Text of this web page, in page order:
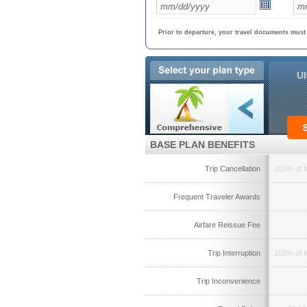
Prior to departure, your travel documents
BASE PLAN BENEFITS
Trip Cancellation 100% of
Frequent Traveler Awards
Airfare Reissue Fee
Trip Interruption 150% of
Trip Inconvenience